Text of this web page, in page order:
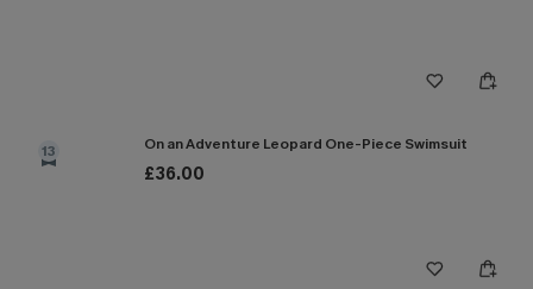
13 On an Adventure Leopard One-Piece Swimsuit
£36.00